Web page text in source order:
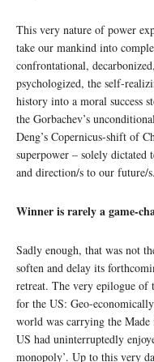
This very nature of power
take our mankind into
confrontational,
psychologized, the self-
history into a moral success
the Gorbachev’s
Deng’s Copernicus-shift of
superpower – solely dictated
and direction/s to our future/s.
Winner is rarely a game-
Sadly enough, that was not
soften and delay its
retreat. The very epilogue
for the US: Geo-
world was carrying the
US had uninterruptedly
monopoly’. Up to this very